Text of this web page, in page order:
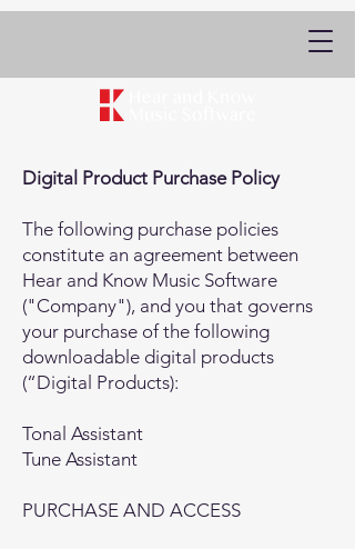
Digital Product Purchase Policy
The following purchase policies
constitute an agreement between
Hear and Know Music Software
("Company"), and you that governs
your purchase of the following
downloadable digital products
(“Digital Products):
Tonal Assistant
Tune Assistant
PURCHASE AND ACCESS